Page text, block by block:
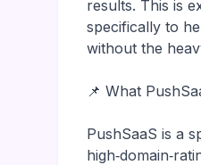
results. This is
specifically to
without the
📌 What
PushSaaS is a